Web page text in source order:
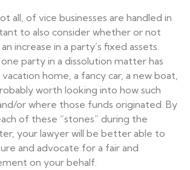
all, of vice businesses are handled in
to also consider whether or not
increase in a party’s fixed assets.
party in a dissolution matter has
home, a fancy car, a new boat,
worth looking into how such
or where those funds originated. By
of these “stones” during the
your lawyer will be better able to
and advocate for a fair and
on your behalf.